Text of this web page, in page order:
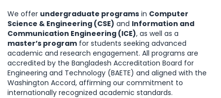
We offer undergraduate programs in Computer
Science & Engineering (CSE) and Information and
Communication Engineering (ICE), as well as a
master’s program for students seeking advanced
academic and research engagement. All programs are
accredited by the Bangladesh Accreditation Board for
Engineering and Technology (BAETE) and aligned with the
Washington Accord, affirming our commitment to
internationally recognized academic standards.